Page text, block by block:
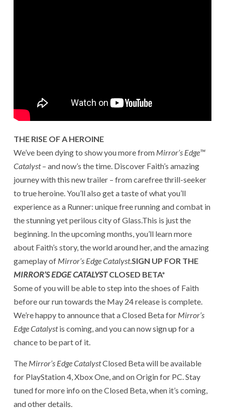
THE RISE OF A HEROINE
We’ve been dying to show you more from Mirror’s Edge™
Catalyst– and now’s the time. Discover Faith’s amazing
journey with this new trailer – from carefree thrill-seeker
to true heroine. You’ll also get a taste of what you’ll
experience as a Runner: unique free running and combat in
the stunning yet perilous city of Glass.This is just the
beginning. In the upcoming months, you’ll learn more
about Faith’s story, the world around her, and the amazing
gameplay of Mirror’s Edge Catalyst.SIGN UP FOR THE
MIRROR’S EDGE CATALYSTCLOSED BETA*
Some of you will be able to step into the shoes of Faith
before our run towards the May 24 release is complete.
We’re happy to announce that a Closed Beta for Mirror’s
Edge Catalystis coming, and you can nowsign up for a
chance to be part of it.
The Mirror’s Edge CatalystClosed Beta will be available
for PlayStation 4, Xbox One, and on Origin for PC. Stay
tuned for more info on the Closed Beta, when it’s coming,
and other details.